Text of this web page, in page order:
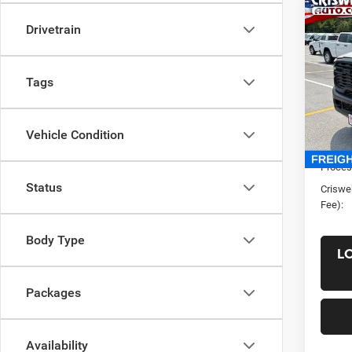
Drivetrain
Tags
Vehicle Condition
Status
Body Type
Packages
Availability
New
60'
VIN:
Model:
In
List
Fee):